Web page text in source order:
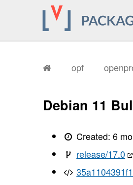
opf
Debian 11
Created:6
release/17.0